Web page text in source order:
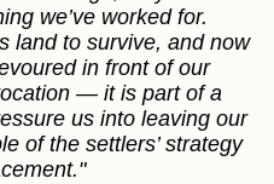
we’ve worked for.
land to survive, and now
in front of our
— it is part of a
us into leaving our
of the settlers’ strategy